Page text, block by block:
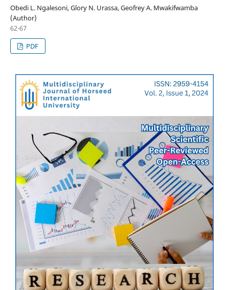
Obedi L. Ngalesoni, Glory N. Urassa, Geofrey A. Mwakifwamba
(Author)
62-67
PDF